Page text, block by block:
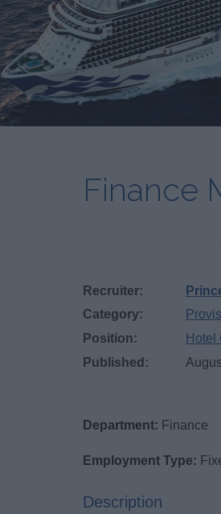
Finance
Recruiter:
Category:
Position:
Hotel
Published:
Department: Finance
Employment Type:
Description